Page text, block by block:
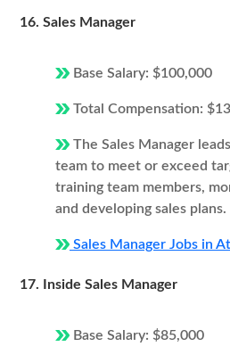
16. Sales Manager
Base Salary: $100,000
Total Compensation:
The Sales Manager
team to meet or exceed
training team members,
and developing sales plans.
Sales Manager Jobs in
17. Inside Sales Manager
Base Salary: $85,000